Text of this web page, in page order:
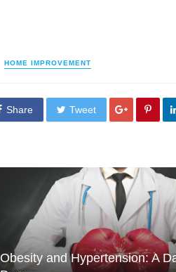
Posted
in
HOME IMPROVEMENT
Share Tweet
Obesity and Hypertension: A